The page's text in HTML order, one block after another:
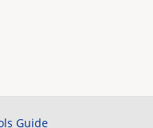
Guide